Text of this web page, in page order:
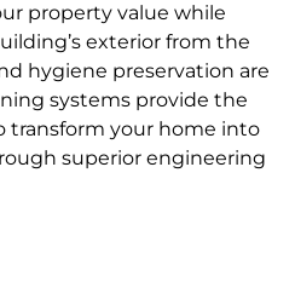
property value while
exterior from the
hygiene preservation are
systems provide the
transform your home into
superior engineering